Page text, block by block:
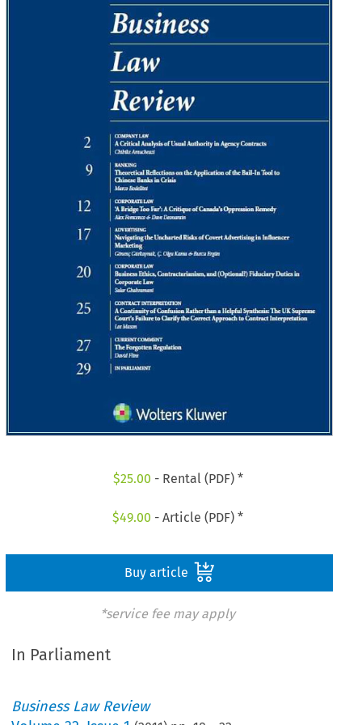
$25.00 - Rental (PDF) *
$49.00 - Article (PDF) *
Buy article
*service fee may apply
In Parliament
Business Law Review